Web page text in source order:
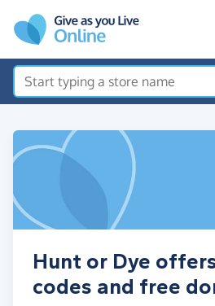
Hunt or Dye
codes and free